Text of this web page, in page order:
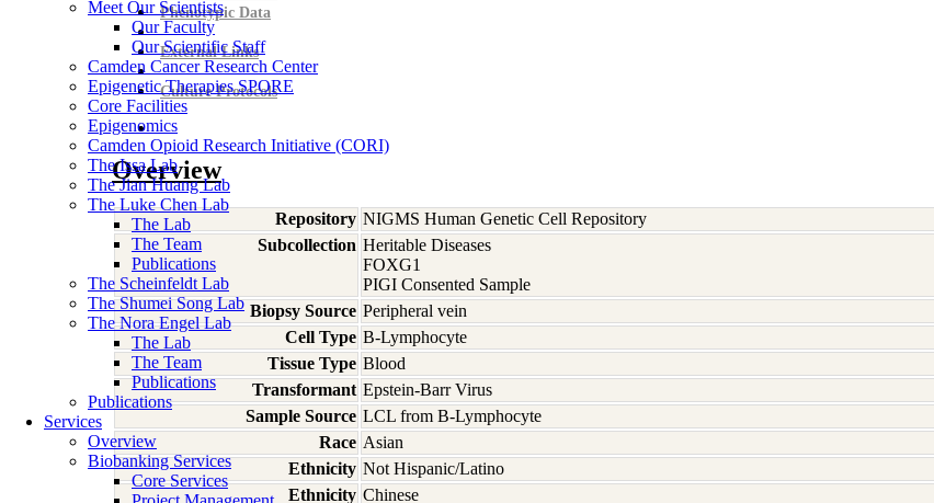
Meet Our Scientists
Our Faculty
Our Scientific Staff
Camden Cancer Research Center
Epigenetic Therapies SPORE
Core Facilities
Epigenomics
Camden Opioid Research Initiative (CORI)
The Issa Lab
The Jian Huang Lab
The Luke Chen Lab
The Lab
The Team
Publications
The Scheinfeldt Lab
The Shumei Song Lab
The Nora Engel Lab
The Lab
The Team
Publications
Publications
Services
Overview
Biobanking Services
Core Services
Phenotypic Data
External Links
Culture Protocols
Overview
Repository NIGMS Human Genetic Cell Repository
Subcollection Heritable Diseases
FOXG1
PIGI Consented Sample
Biopsy Source Peripheral vein
Cell Type B-Lymphocyte
Tissue Type Blood
Transformant Epstein-Barr Virus
Sample Source LCL from B-Lymphocyte
Race Asian
Ethnicity Not Hispanic/Latino
Ethnicity Chinese